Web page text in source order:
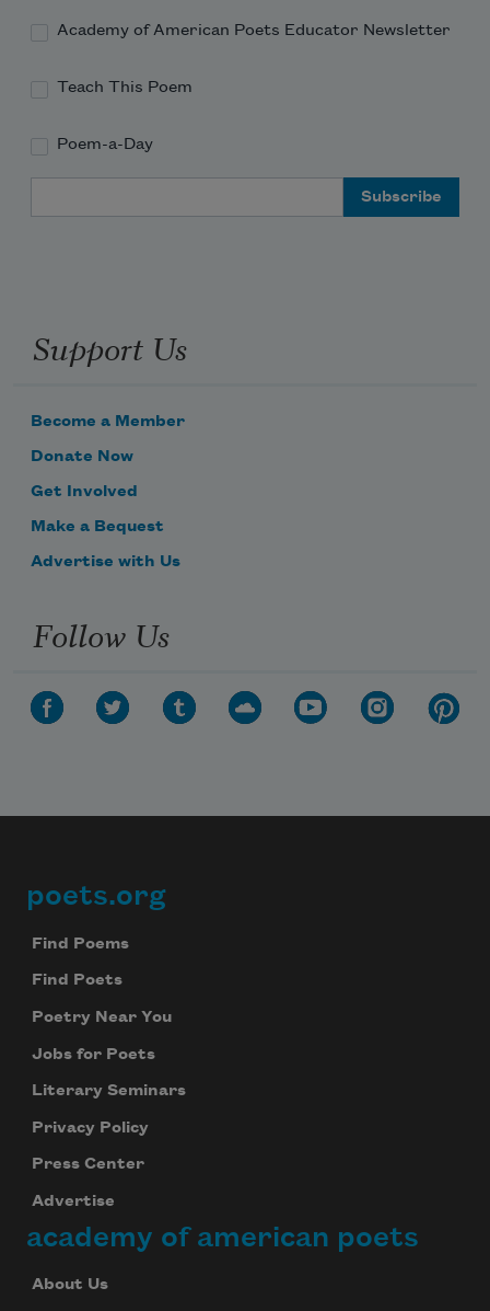
Academy of American Poets Educator Newsletter
Teach This Poem
Poem-a-Day
Support Us
Become a Member
Donate Now
Get Involved
Make a Bequest
Advertise with Us
Follow Us
Footer
poets.org
Find Poems
Find Poets
Poetry Near You
Jobs for Poets
Literary Seminars
Privacy Policy
Press Center
Advertise
academy of american poets
About Us